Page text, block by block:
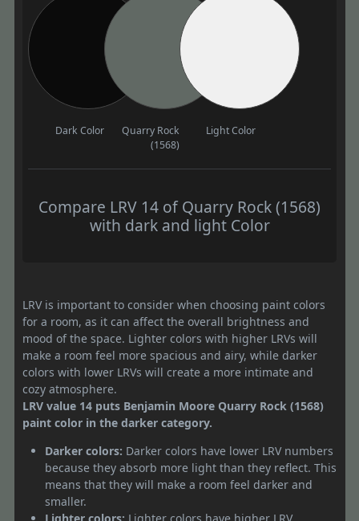
Dark Color
Quarry Rock
(1568)
Light Color
Compare LRV 14 of Quarry Rock (1568)
with dark and light Color
LRV is important to consider when choosing paint colors
for a room, as it can affect the overall brightness and
mood of the space. Lighter colors with higher LRVs will
make a room feel more spacious and airy, while darker
colors with lower LRVs will create a more intimate and
cozy atmosphere.
LRV value 14 puts Benjamin Moore Quarry Rock (1568)
paint color in the darker category.
Darker colors: Darker colors have lower LRV numbers
because they absorb more light than they reflect. This
means that they will make a room feel darker and
smaller.